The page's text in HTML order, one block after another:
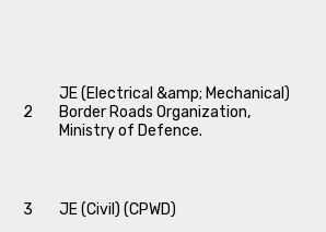
2
JE (Electrical &amp; Mechanical)
Border Roads Organization,
Ministry of Defence.
3
JE (Civil) (CPWD)